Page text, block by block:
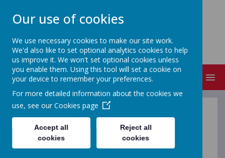
ST MICHAEL'S
Church of England Primary School
Art
Our use of cookies
We use necessary cookies to make our site work.
We'd also like to set optional analytics cookies to help
us improve it. We won't set optional cookies unless
you enable them. Using this tool will set a cookie on
your device to remember your preferences.
For more detailed information about the cookies we
use, see our Cookies page
Accept all
cookies
Reject all
cookies